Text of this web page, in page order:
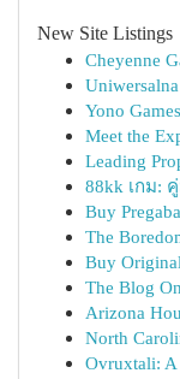
New Site Listings
Cheyenne
Yono
Meet the
Leading
88kk เกม:
Buy
The
Buy
The Blog
Arizona
North
Ovruxtali: A